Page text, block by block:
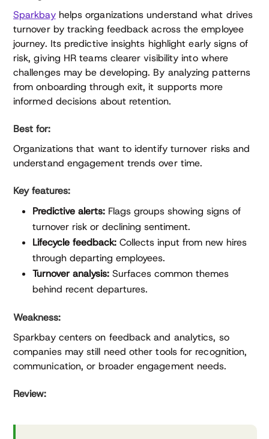
Sparkbayhelps organizations understand what drives
turnover by tracking feedback across the employee
journey. Its predictive insights highlight early signs of
risk, giving HR teams clearer visibility into where
challenges may be developing. By analyzing patterns
from onboarding through exit, it supports more
informed decisions about retention.
Best for:
Organizations that want to identify turnover risks and
understand engagement trends over time.
Key features:
Predictive alerts: Flags groups showing signs of
turnover risk or declining sentiment.
Lifecycle feedback: Collects input from new hires
through departing employees.
Turnover analysis: Surfaces common themes
behind recent departures.
Weakness:
Sparkbay centers on feedback and analytics, so
companies may still need other tools for recognition,
communication, or broader engagement needs.
Review: